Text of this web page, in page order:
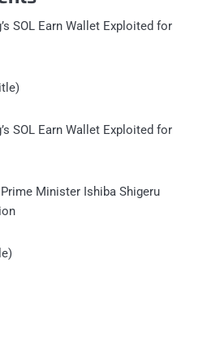
SOL Earn Wallet Exploited for
SOL Earn Wallet Exploited for
Minister Ishiba Shigeru